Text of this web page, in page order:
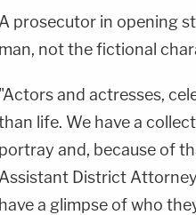
A prosecutor in opening
man, not the fictional
"Actors and actresses,
life. We have a
portray and, because of
Assistant District Attorney
have a glimpse of who